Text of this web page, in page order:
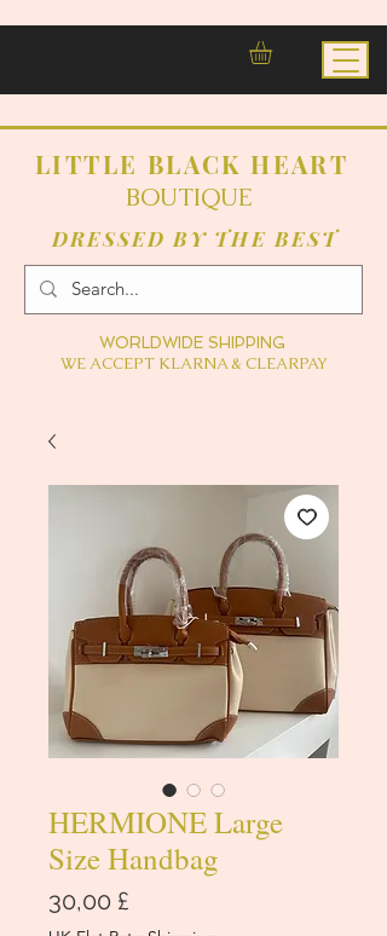
WORLDWIDE SHIPPING
WE ACCEPT KLARNA & CLEARPAY
DRESSED BY THE BEST
LITTLE BLACK HEART
BOUTIQUE
HERMIONE Large
Size Handbag
30,00 £